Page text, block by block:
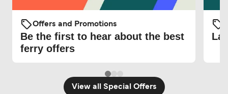
Offers and Promotions
Be the first to hear about the best
ferry offers
View all Special Offers